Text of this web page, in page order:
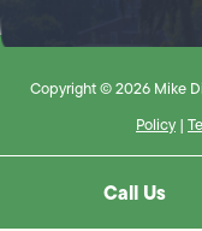
Copyright © 2026 Mike
Policy |
Call Us